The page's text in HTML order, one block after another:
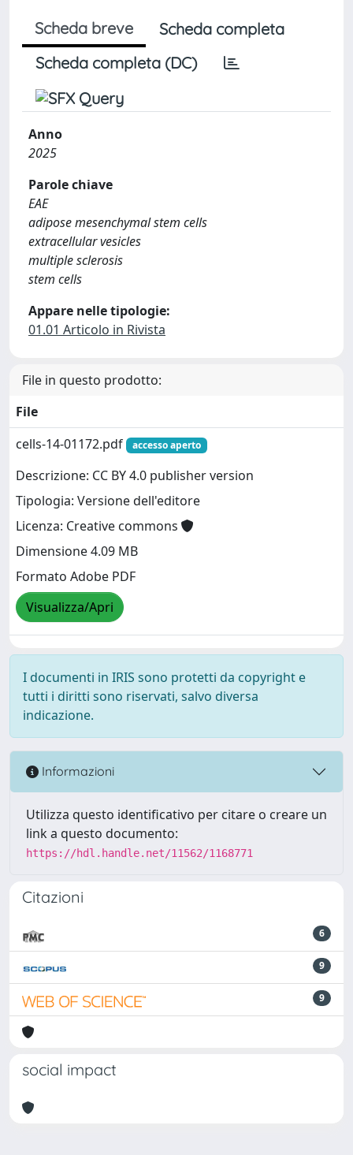
Scheda breve
Scheda completa
Scheda completa (DC)
Anno
2025
Parole chiave
EAE
adipose mesenchymal stem cells
extracellular vesicles
multiple sclerosis
stem cells
Appare nelle tipologie:
01.01 Articolo in Rivista
File in questo prodotto:
File
cells-14-01172.pdf
accesso aperto
Descrizione: CC BY 4.0 publisher version
Tipologia: Versione dell'editore
Licenza: Creative commons
Dimensione 4.09 MB
Formato Adobe PDF
Visualizza/Apri
I documenti in IRIS sono protetti da copyright e
tutti i diritti sono riservati, salvo diversa
indicazione.
Informazioni
Utilizza questo identificativo per citare o creare un
link a questo documento:
https://hdl.handle.net/11562/1168771
Citazioni
6
9
9
social impact